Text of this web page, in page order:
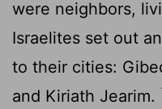
were neighbors,
Israelites set out
to their cities:
and Kiriath Jearim.